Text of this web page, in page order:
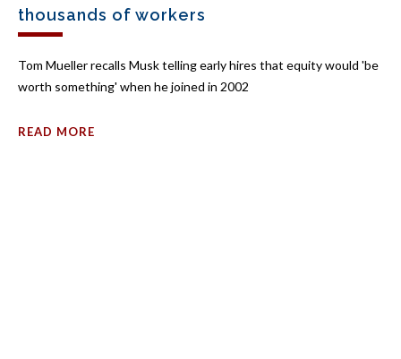
thousands of workers
Tom Mueller recalls Musk telling early hires that equity would 'be
worth something' when he joined in 2002
READ MORE